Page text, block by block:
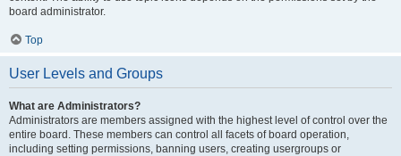
board administrator.
Top
User Levels and Groups
What are Administrators?
Administrators are members assigned with the highest level of control over the
entire board. These members can control all facets of board operation,
including setting permissions, banning users, creating usergroups or